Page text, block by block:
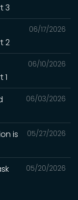
3
06/17/2026
2
06/10/2026
1
06/03/2026
05/27/2026
is
05/20/2026